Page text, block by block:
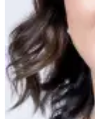
Legal
Notices
Place
A
Notice
Donate